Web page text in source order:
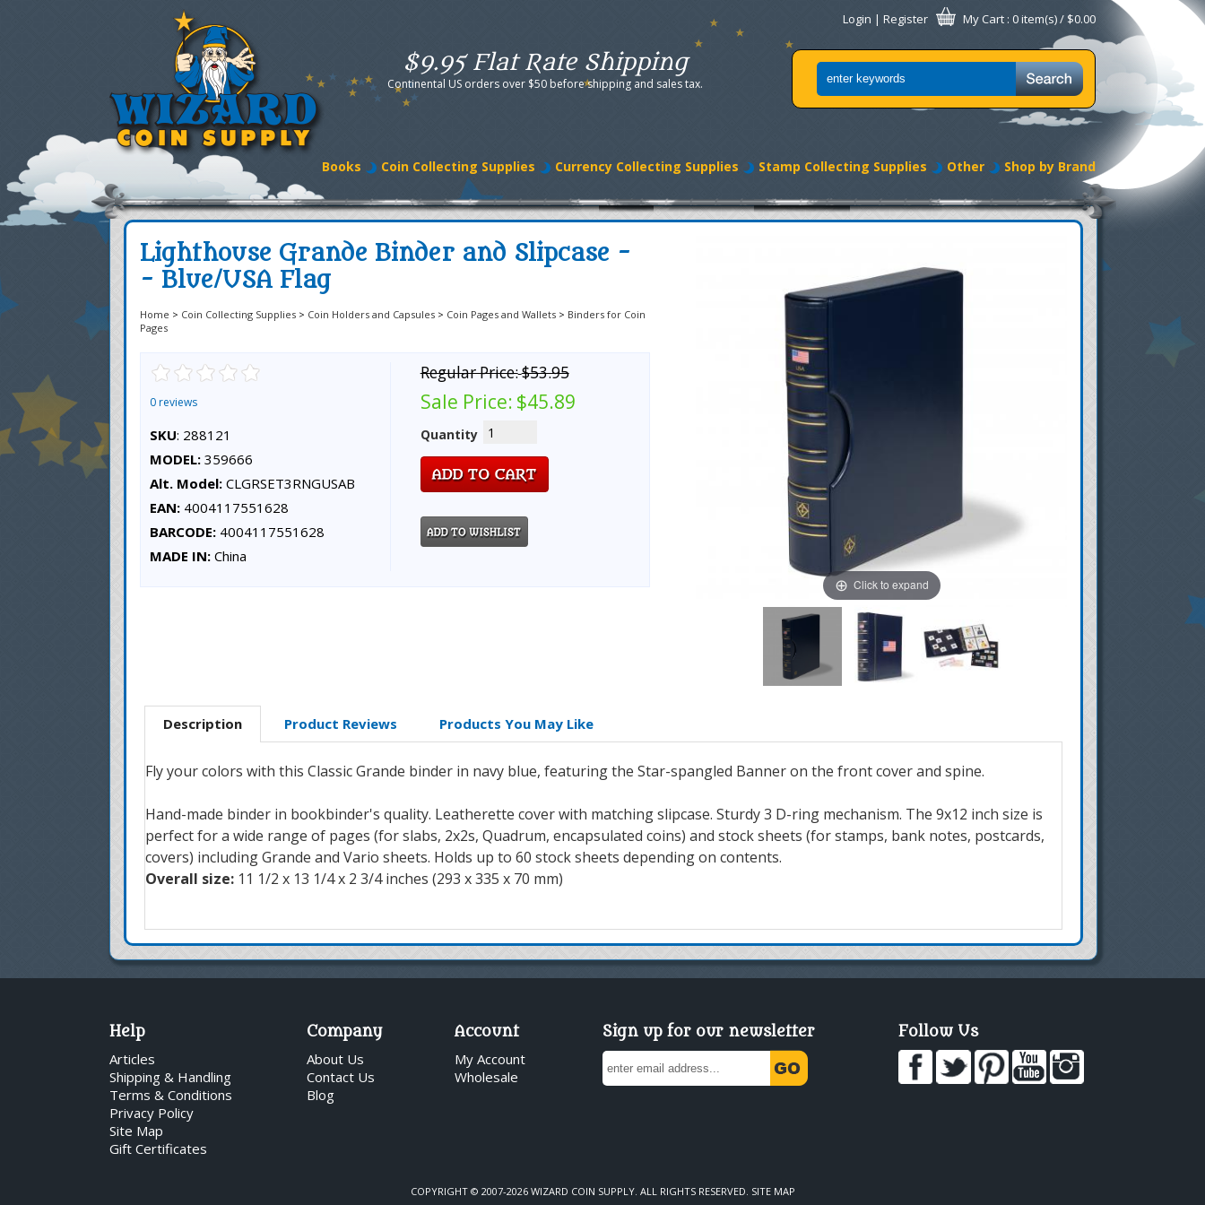
$9.95 Flat Rate Shipping
Continental US orders over $50 before shipping and sales tax.
Login | Register My Cart : 0 item(s) / $0.00
Books Coin Collecting Supplies Currency Collecting Supplies Stamp Collecting Supplies Other Shop by Brand
Lighthouse Grande Binder and Slipcase -
- Blue/USA Flag
Home > Coin Collecting Supplies > Coin Holders and Capsules > Coin Pages and Wallets > Binders for Coin
Pages
0 reviews
SKU: 288121
MODEL: 359666
Alt. Model: CLGRSET3RNGUSAB
EAN: 4004117551628
BARCODE: 4004117551628
MADE IN: China
Regular Price:$53.95
Sale Price: $45.89
Quantity
Click to expand
Description Product Reviews Products You May Like
Fly your colors with this Classic Grande binder in navy blue, featuring the Star-spangled Banner on the front cover and spine.
Hand-made binder in bookbinder's quality. Leatherette cover with matching slipcase. Sturdy 3 D-ring mechanism. The 9x12 inch size is
perfect for a wide range of pages (for slabs, 2x2s, Quadrum, encapsulated coins) and stock sheets (for stamps, bank notes, postcards,
covers) including Grande and Vario sheets. Holds up to 60 stock sheets depending on contents.
Overall size: 11 1/2 x 13 1/4 x 2 3/4 inches (293 x 335 x 70 mm)
Help
Articles
Shipping & Handling
Terms & Conditions
Privacy Policy
Site Map
Gift Certificates
Company
About Us
Contact Us
Blog
Account
My Account
Wholesale
Sign up for our newsletter Follow Us
COPYRIGHT © 2007-2026 WIZARD COIN SUPPLY. ALL RIGHTS RESERVED. SITE MAP